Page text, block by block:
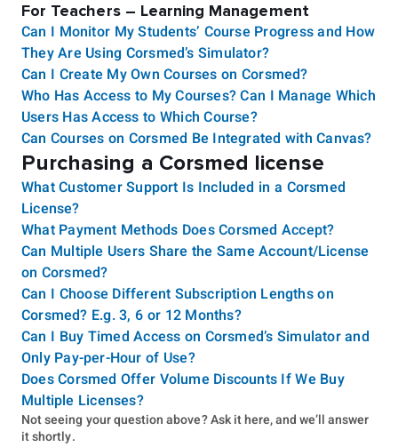
For Teachers – Learning Management
Can I Monitor My Students’ Course Progress and How
They Are Using Corsmed’s Simulator?
Can I Create My Own Courses on Corsmed?
Who Has Access to My Courses? Can I Manage Which
Users Has Access to Which Course?
Can Courses on Corsmed Be Integrated with Canvas?
Purchasing a Corsmed license
What Customer Support Is Included in a Corsmed
License?
What Payment Methods Does Corsmed Accept?
Can Multiple Users Share the Same Account/License
on Corsmed?
Can I Choose Different Subscription Lengths on
Corsmed? E.g. 3, 6 or 12 Months?
Can I Buy Timed Access on Corsmed’s Simulator and
Only Pay-per-Hour of Use?
Does Corsmed Offer Volume Discounts If We Buy
Multiple Licenses?
Not seeing your question above? Ask it here, and we’ll answer
it shortly.